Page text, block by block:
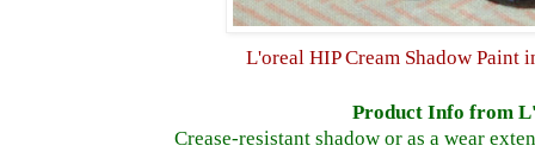
L'oreal HIP Cream ShadowPaint
Product Info from
Crease-resistant shadow or as a wear